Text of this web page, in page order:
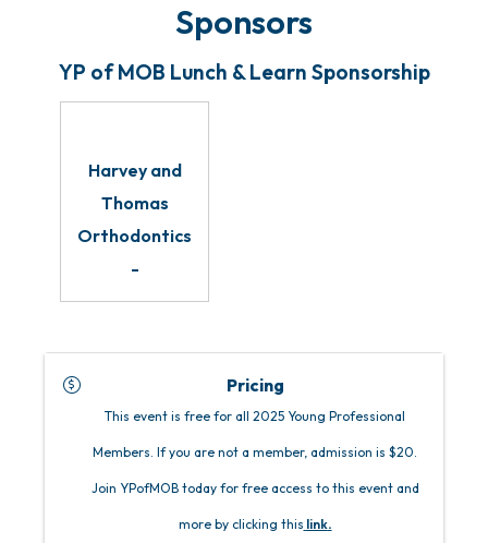
Sponsors
YP of MOB Lunch & Learn Sponsorship
Harvey and
Thomas
Orthodontics
-
Pricing
This event is free for all 2025 Young Professional
Members. If you are not a member, admission is $20.
Join YPofMOB today for free access to this event and
more by clicking this link.